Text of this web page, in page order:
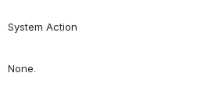
System Action
None.